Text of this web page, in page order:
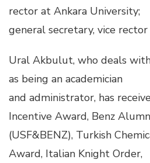
rector at Ankara University;
general secretary, vice
Ural Akbulut, who deals
as being an academician
and administrator, has
Incentive Award, Benz
(USF&BENZ), Turkish
Award, Italian Knight Order,